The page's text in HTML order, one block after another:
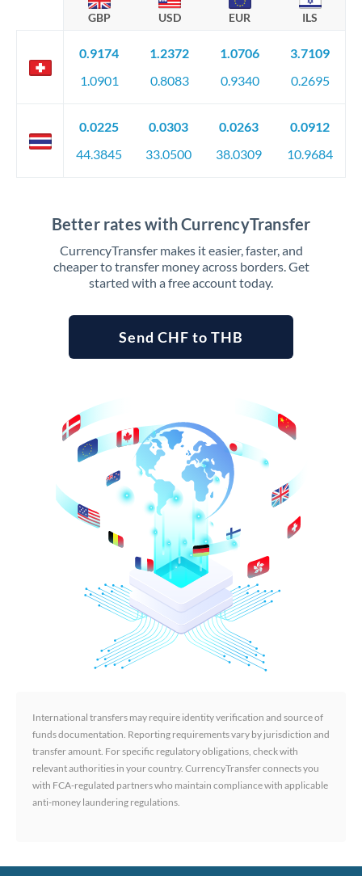
GBP USD EUR ILS
0.9174
1.0901
1.2372
0.8083
1.0706
0.9340
3.7109
0.2695
0.0225
44.3845
0.0303
33.0500
0.0263
38.0309
0.0912
10.9684
Better rates with CurrencyTransfer
CurrencyTransfer makes it easier, faster, and
cheaper to transfer money across borders. Get
started with a free account today.
Send CHF to THB
International transfers may require identity verification and source of
funds documentation. Reporting requirements vary by jurisdiction and
transfer amount. For specific regulatory obligations, check with
relevant authorities in your country. CurrencyTransfer connects you
with FCA-regulated partners who maintain compliance with applicable
anti-money laundering regulations.